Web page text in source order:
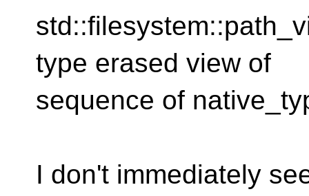
type erased view of
sequence of
I don't immediately